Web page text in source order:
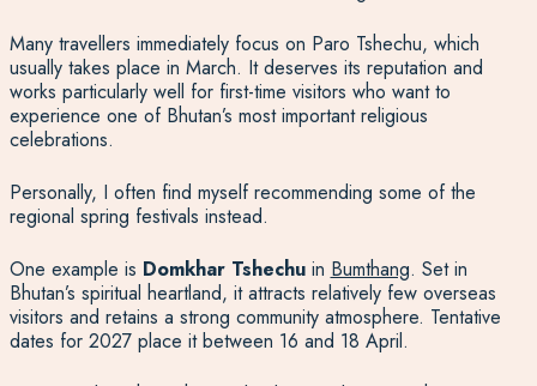
Many travellers immediately focus on Paro Tshechu, which
usually takes place in March. It deserves its reputation and
works particularly well for first-time visitors who want to
experience one of Bhutan’s most important religious
celebrations.
Personally, I often find myself recommending some of the
regional spring festivals instead.
One example is Domkhar Tshechuin Bumthang. Set in
Bhutan’s spiritual heartland, it attracts relatively few overseas
visitors and retains a strong community atmosphere. Tentative
dates for 2027 place it between 16 and 18 April.